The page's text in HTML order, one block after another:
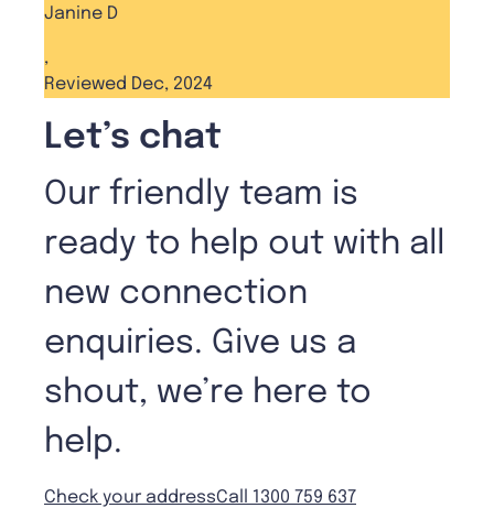
Janine D
,
Reviewed Dec, 2024
Let’s chat
Our friendly team is
ready to help out with all
new connection
enquiries. Give us a
shout, we’re here to
help.
Check your addressCall 1300 759 637